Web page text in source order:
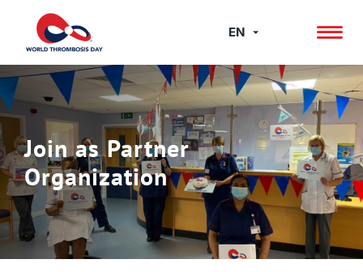
content
EN
Join as Partner
Organization